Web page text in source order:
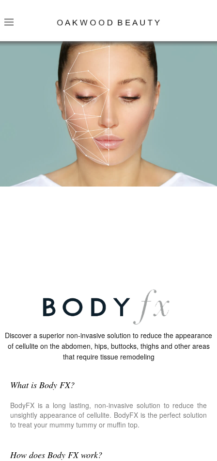
Discover a superior non-invasive solution to reduce the appearance
of cellulite on the abdomen, hips, buttocks, thighs and other areas
that require tissue remodeling
What is Body FX?
BodyFX is a long lasting, non-invasive solution to reduce the
unsightly appearance of cellulite. BodyFX is the perfect solution
to treat your mummy tummy or muffin top.
How does Body FX work?